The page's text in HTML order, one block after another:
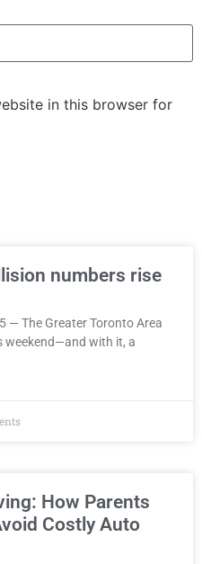
in this browser for
numbers rise
— The Greater Toronto Area
with it, a
How Parents
Costly Auto